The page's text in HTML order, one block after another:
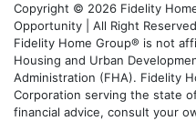
Copyright © 2026 Fidelity
Opportunity | All Right
Fidelity Home Group® is not
Housing and Urban
Administration (FHA). Fidelity
Corporation serving the state
financial advice, consult your